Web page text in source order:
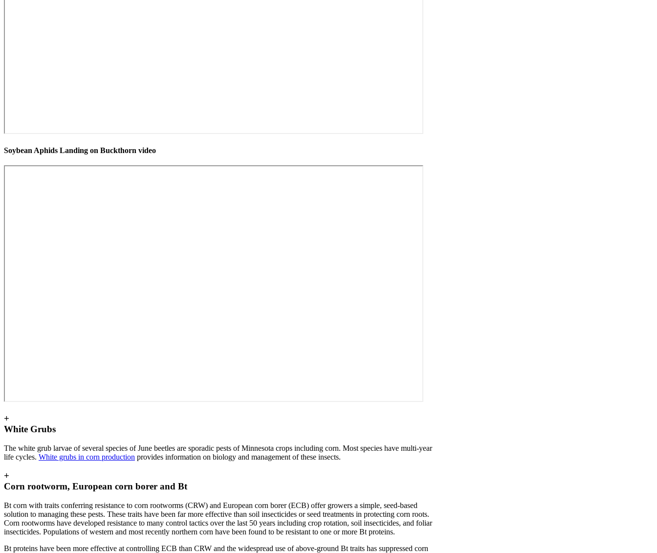
Soybean Aphids Landing on Buckthorn video
+
White Grubs
The white grub larvae of several species of June beetles are sporadic pests of Minnesota crops including corn. Most species have multi-year
life cycles. White grubs in corn production provides information on biology and management of these insects.
+
Corn rootworm, European corn borer and Bt
Bt corn with traits conferring resistance to corn rootworms (CRW) and European corn borer (ECB) offer growers a simple, seed-based
solution to managing these pests. These traits have been far more effective than soil insecticides or seed treatments in protecting corn roots.
Corn rootworms have developed resistance to many control tactics over the last 50 years including crop rotation, soil insecticides, and foliar
insecticides. Populations of western and most recently northern corn have been found to be resistant to one or more Bt proteins.
Bt proteins have been more effective at controlling ECB than CRW and the widespread use of above-ground Bt traits has suppressed corn